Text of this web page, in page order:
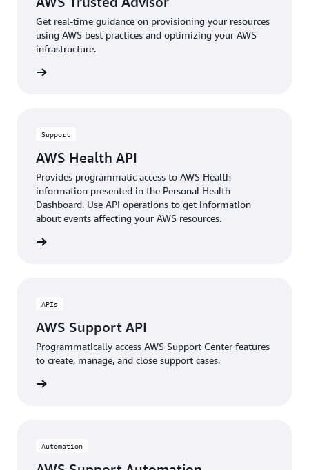
Get real-time guidance on provisioning your resources
using AWS best practices and optimizing your AWS
infrastructure.
Support
AWS Health API
Provides programmatic access to AWS Health
information presented in the Personal Health
Dashboard. Use API operations to get information
about events affecting your AWS resources.
APIs
AWS Support API
Programmatically access AWS Support Center features
to create, manage, and close support cases.
Automation